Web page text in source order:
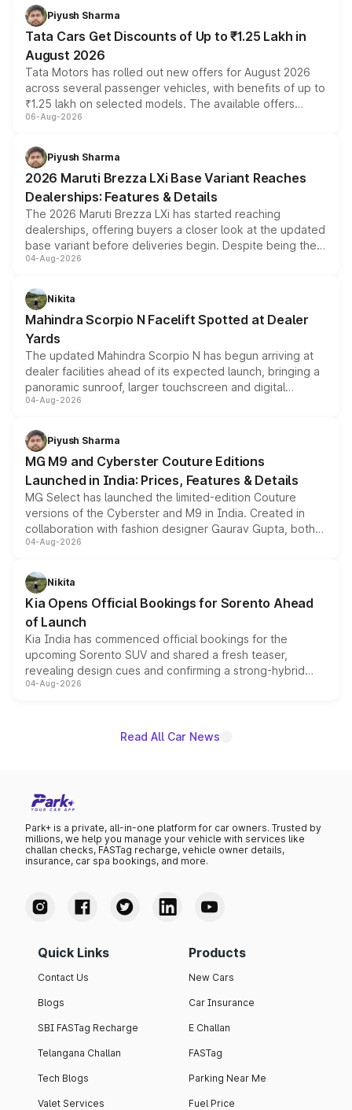
Piyush Sharma
Tata Cars Get Discounts of Up to ₹1.25 Lakh in
August 2026
Tata Motors has rolled out new offers for August 2026
across several passenger vehicles, with benefits of up to
₹1.25 lakh on selected models. The available offers
include consumer discounts, exchange bonuses,
benefits, depending on the vehicle, variant and eligibility,
giving buyers multiple ways to reduce the overall
purchase cost.
06-Aug-2026
Piyush Sharma
2026 Maruti Brezza LXi Base Variant Reaches
Dealerships: Features & Details
The 2026 Maruti Brezza LXi has started reaching
dealerships, offering buyers a closer look at the updated
base variant before deliveries begin. Despite being the
entry-level trim, it comes with several standard safety
aspirated or turbo-petrol powertrains, making it an
attractive option in the compact SUV segment.
04-Aug-2026
Nikita
Mahindra Scorpio N Facelift Spotted at Dealer
Yards
The updated Mahindra Scorpio N has begun arriving at
dealer facilities ahead of its expected launch, bringing a
panoramic sunroof, larger touchscreen and digital
instrument cluster borrowed from the Thar Roxx, along
both rows.
04-Aug-2026
Piyush Sharma
MG M9 and Cyberster Couture Editions
Launched in India: Prices, Features & Details
MG Select has launched the limited-edition Couture
versions of the Cyberster and M9 in India. Created in
collaboration with fashion designer Gaurav Gupta, both
models receive exclusive cosmetic enhancements
just 50 units each, the special editions are priced above
the standard versions and deliveries begin this month.
04-Aug-2026
Nikita
Kia Opens Official Bookings for Sorento Ahead
of Launch
Kia India has commenced official bookings for the
upcoming Sorento SUV and shared a fresh teaser,
revealing design cues and confirming a strong-hybrid
powertrain, though pricing and the launch date remain
04-Aug-2026
Read All Car News
Park+ is a private, all-in-one platform for car owners. Trusted by
millions, we help you manage your vehicle with services like
challan checks, FASTag recharge, vehicle owner details,
insurance, car spa bookings, and more.
Quick Links
Contact Us
Blogs
SBI FASTag Recharge
Telangana Challan
Tech Blogs
Valet Services
Products
New Cars
Car Insurance
E Challan
FASTag
Parking Near Me
Fuel Price